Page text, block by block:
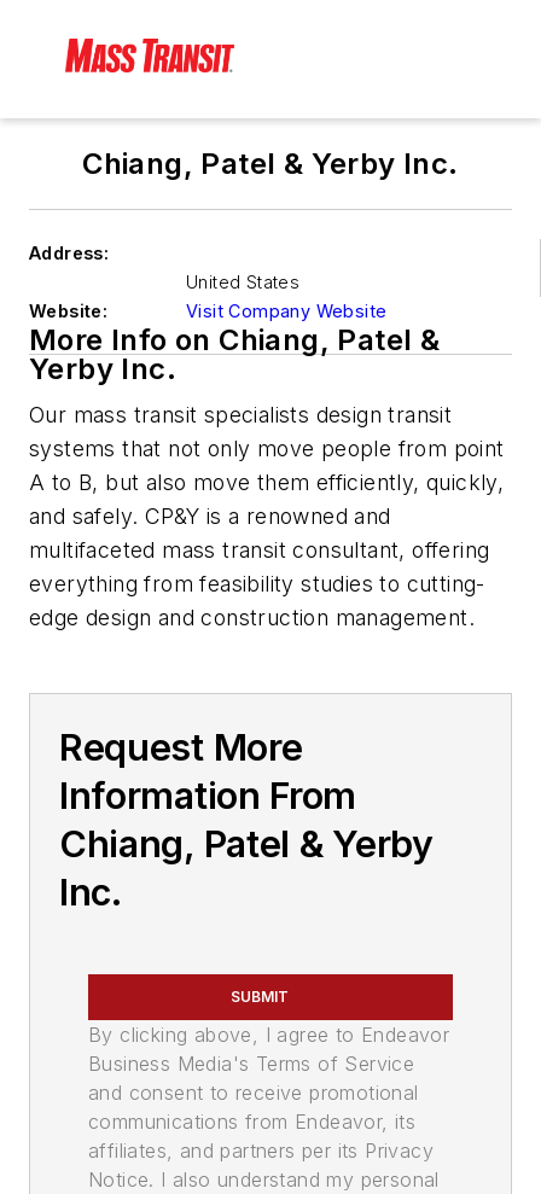
Chiang, Patel & Yerby Inc.
Address:
United States
Website:
Visit Company Website
More Info on Chiang, Patel &
Yerby Inc.
Our mass transit specialists design transit
systems that not only move people from point
A to B, but also move them efficiently, quickly,
and safely. CP&Y is a renowned and
multifaceted mass transit consultant, offering
everything from feasibility studies to cutting-
edge design and construction management.
Request More
Information From
Chiang, Patel & Yerby
Inc.
SUBMIT
By clicking above, I agree to Endeavor
Business Media's Terms of Service
and consent to receive promotional
communications from Endeavor, its
affiliates, and partners per its Privacy
Notice. I also understand my personal